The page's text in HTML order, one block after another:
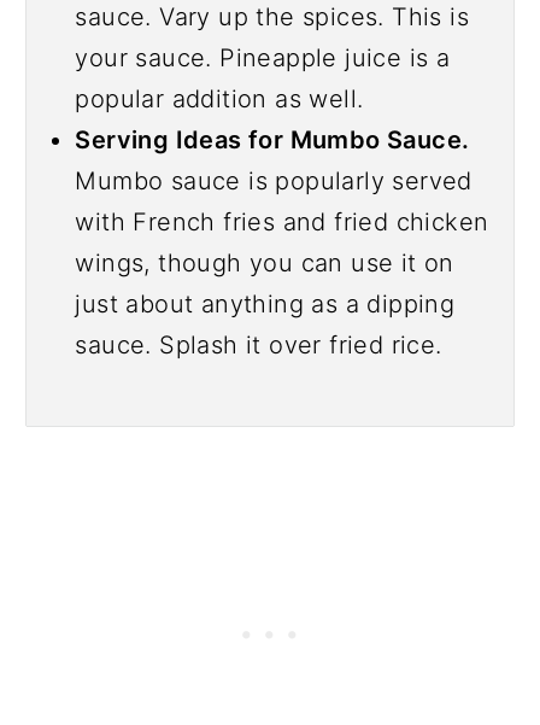
sauce. Vary up the spices. This is
your sauce. Pineapple juice is a
popular addition as well.
Serving Ideas for Mumbo Sauce.
Mumbo sauce is popularly served
with French fries and fried chicken
wings, though you can use it on
just about anything as a dipping
sauce. Splash it over fried rice.